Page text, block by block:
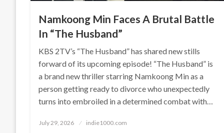
Namkoong Min Faces A Brutal Battle
In “The Husband”
KBS 2TV’s “The Husband” has shared new stills
forward of its upcoming episode! “The Husband” is
a brand new thriller starring Namkoong Min as a
person getting ready to divorce who unexpectedly
turns into embroiled in a determined combat with…
Posted
July 29, 2026 indie1000.com